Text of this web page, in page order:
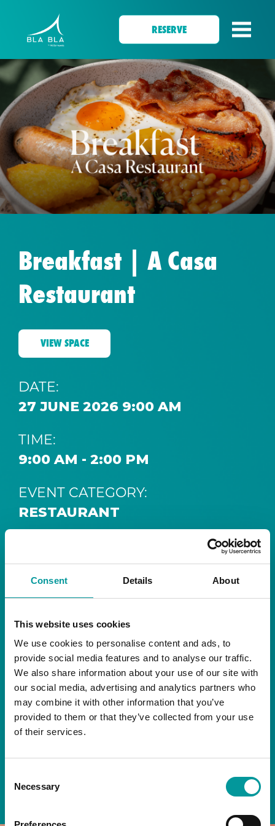
Consent Details About
This website uses cookies
We use cookies to personalise content and ads, to
provide social media features and to analyse our traffic.
We also share information about your use of our site with
our social media, advertising and analytics partners who
may combine it with other information that you’ve
provided to them or that they’ve collected from your use
of their services.
Selection
Necessary
RESERVE
Breakfast | A Casa
Restaurant
VIEW SPACE
DATE:
27 JUNE 2026 9:00 AM
TIME:
9:00 AM - 2:00 PM
EVENT CATEGORY:
RESTAURANT
RESTAURANT
Start your day the right way at A Casa.
Our extended breakfast menu is now available,
giving you more time to ease into the day with
your favourites.
Daily | 9am to 2pm
A Casa Restaurant